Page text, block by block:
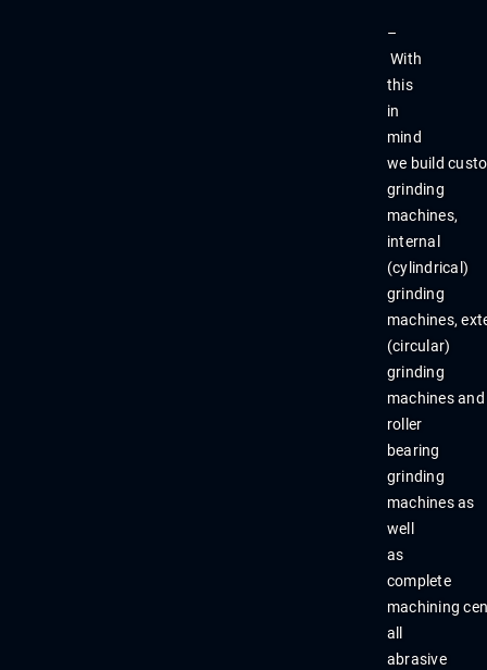
–
With
this
in
mind
we build
grinding
machines,
internal
(cylindrical)
grinding
machines,
(circular)
grinding
machinesand
roll er
bearing
grinding
machinesas
well
as
complete
machining
all
abrasive